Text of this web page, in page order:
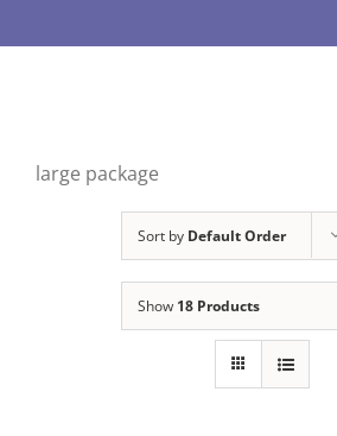
large package
Sort by Default Order
Show 18 Products